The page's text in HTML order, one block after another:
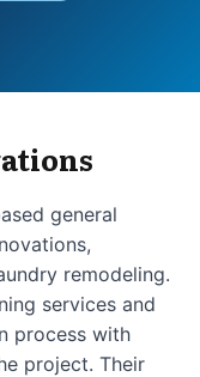
general
remodeling.
services and
process with
project. Their